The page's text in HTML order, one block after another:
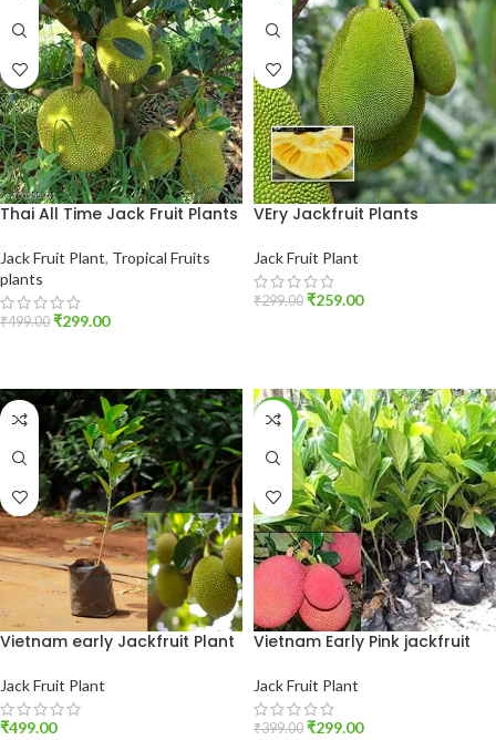
Thai All Time Jack Fruit Plants
Jack Fruit Plant, Tropical Fruits
plants
₹499.00 ₹299.00
VEry Jackfruit Plants
Jack Fruit Plant
₹299.00 ₹259.00
Vietnam early Jackfruit Plant
Jack Fruit Plant
₹499.00
-25%
Vietnam Early Pink jackfruit
Jack Fruit Plant
₹399.00 ₹299.00